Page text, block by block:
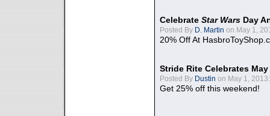
Celebrate Star Wars Day
Posted By D. Martin on May 1,
20% Off At
Stride Rite Celebrates
Posted By Dustin on May 1, 2013:
Get 25% off this weekend!